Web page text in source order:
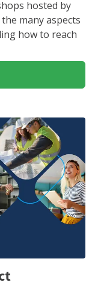
hosted by
many aspects
how to reach